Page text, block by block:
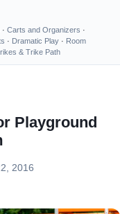
· Carts and Organizers ·
· Dramatic Play · Room
& Trike Path
Playground
2016